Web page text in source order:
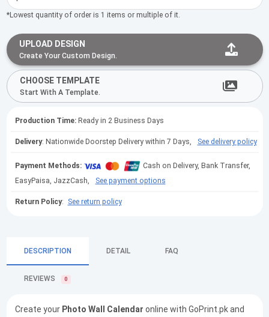
*Lowest quantity of order is 1 items or multiple of it.
UPLOAD DESIGN
Create Your Custom Design.
CHOOSE TEMPLATE
Start With A Template.
Production Time:Ready in 2 Business Days
Delivery: Nationwide Doorstep Delivery within 7 Days, See delivery policy
Payment Methods:
Cash on Delivery, Bank Transfer,
EasyPaisa, JazzCash,
See payment options
Return Policy: See return policy
DESCRIPTION DETAIL FAQ
REVIEWS 0
Create your Photo Wall Calendar online with GoPrint.pk and